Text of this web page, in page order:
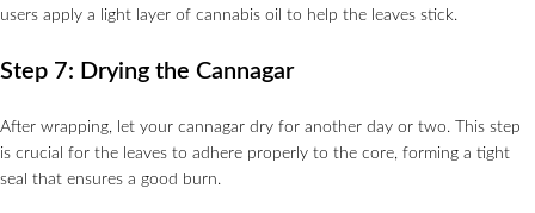
users apply a light layer of cannabis oil to help the leaves stick.
Step 7: Drying the Cannagar
After wrapping, let your cannagar dry for another day or two. This step
is crucial for the leaves to adhere properly to the core, forming a tight
seal that ensures a good burn.